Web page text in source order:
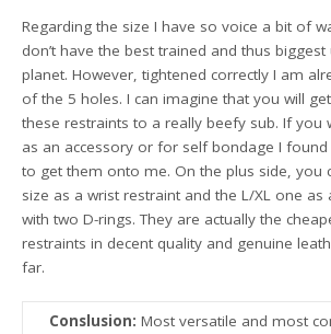
Regarding the size I have so voice a bit of
don’t have the best trained and thus
planet. However, tightened correctly I am
of the 5 holes. I can imagine that you will
these restraints to a really beefy sub. If you
as an accessory or for self bondage I
to get them onto me. On the plus side, you
size as a wrist restraint and the L/XL one as
with two D-rings. They are actually the
restraints in decent quality and genuine
far.
Conslusion: Most versatile and most